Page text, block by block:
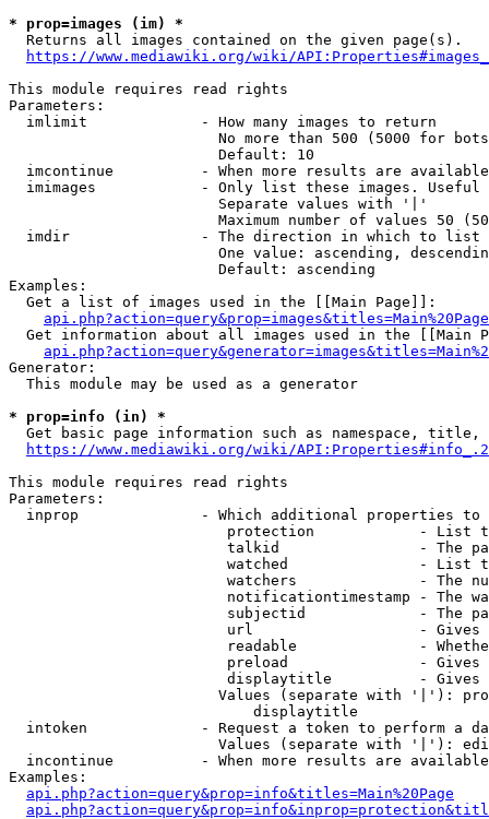
* prop=images (im) *
  Returns all images contained on the given page(s).
https://www.mediawiki.org/wiki/
This module requires read rights
Parameters:
  imlimit             - How many images to return
No more than 500 (5000 for
                        Default: 10
imcontinue          - When more results are
imimages            - Only list these images.
                        Separate values with '|'
Maximum number of values 50
  imdir               - The direction in which to list
One value: ascending,
                        Default: ascending
Examples:
  Get a list of images used in the [[Main Page]]:
api.php?action=query&prop=images&titles=Main%20Page
Get information about all images used in the [[Main
Generator:
  This module may be used as a generator
* prop=info (in) *
Get basic page information such as namespace, title,
https://www.mediawiki.org/wiki/
This module requires read rights
Parameters:
inprop              - Which additional properties to
protection            - List
talkid                - The
watched               - List
watchers              - The
notificationtimestamp - The
subjectid             - The
url                   -
readable              -
preload               -
displaytitle          -
Values (separate with '|'):
                            displaytitle
intoken             - Request a token to perform a
Values (separate with '|'):
incontinue          - When more results are
Examples:
api.php?action=query&prop=info&titles=Main%20Page